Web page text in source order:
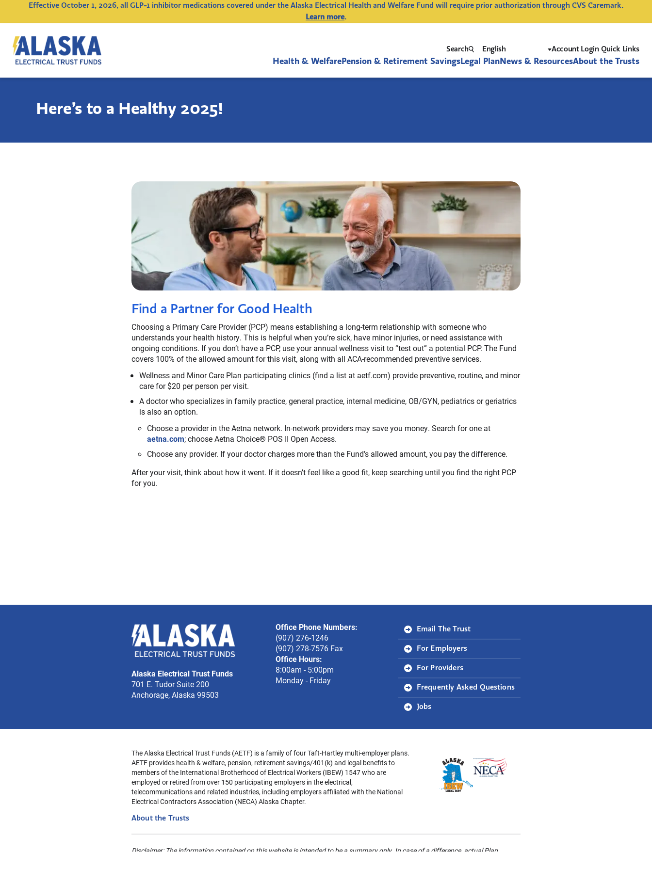
Effective October 1, 2026, all GLP-1 inhibitor medications covered under the Alaska Electrical Health and Welfare Fund will require prior authorization through CVS Caremark.
Learn more.
Alaska
Electrical
Funds
Search Account Login Quick Links
Health & WelfarePension & Retirement SavingsLegal PlanNews & ResourcesAbout the Trusts
Here’s to a Healthy 2025!
Find a Partner for Good Health
Choosing a Primary Care Provider (PCP) means establishing a long-term relationship with someone who
understands your health history. This is helpful when you’re sick, have minor injuries, or need assistance with
ongoing conditions. If you don’t have a PCP, use your annual wellness visit to “test out” a potential PCP. The Fund
covers 100% of the allowed amount for this visit, along with all ACA-recommended preventive services.
Wellness and Minor Care Plan participating clinics (find a list at aetf.com) provide preventive, routine, and minor
care for $20 per person per visit.
A doctor who specializes in family practice, general practice, internal medicine, OB/GYN, pediatrics or geriatrics
is also an option.
Choose a provider in the Aetna network. In-network providers may save you money. Search for one at
aetna.com; choose Aetna Choice® POS II Open Access.
Choose any provider. If your doctor charges more than the Fund’s allowed amount, you pay the difference.
After your visit, think about how it went. If it doesn’t feel like a good fit, keep searching until you find the right PCP
for you.
Electrical
Alaska Electrical Trust Funds
701 E. Tudor Suite 200
Anchorage, Alaska 99503
Office Phone Numbers:
(907) 276-1246
(907) 278-7576 Fax
Office Hours:
8:00am - 5:00pm
Monday - Friday
Email The Trust
For Employers
For Providers
Frequently Asked Questions
Jobs
The Alaska Electrical Trust Funds (AETF) is a family of four Taft-Hartley multi-employer plans.
AETF provides health & welfare, pension, retirement savings/401(k) and legal benefits to
members of the International Brotherhood of Electrical Workers (IBEW) 1547 who are
employed or retired from over 150 participating employers in the electrical,
telecommunications and related industries, including employers affiliated with the National
Electrical Contractors Association (NECA) Alaska Chapter.
About the Trusts
Disclaimer: The information contained on this website is intended to be a summary only. In case of a difference, actual Plan